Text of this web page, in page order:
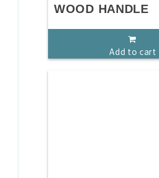
WOOD HANDLE
Add to cart